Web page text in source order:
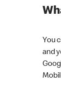
You
and